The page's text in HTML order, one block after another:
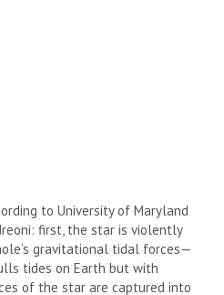
to University of Maryland
first, the star is violently
gravitational tidal forces—
tides on Earth but with
of the star are captured into